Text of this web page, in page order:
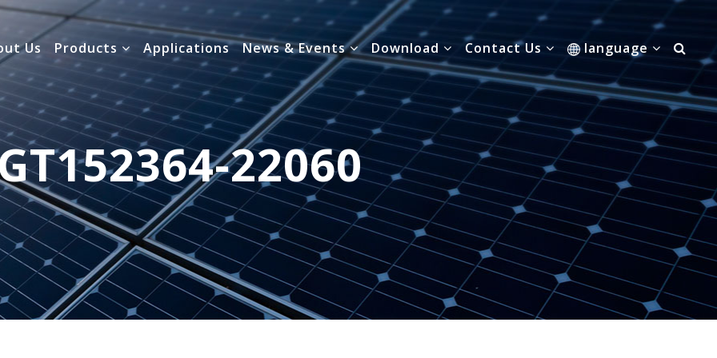
Us Products Applications News & Events Download Contact Us language
22060